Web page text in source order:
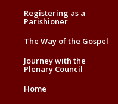
Registering as a
Parishioner
The Way of the Gospel
Journey with the
Plenary Council
Home